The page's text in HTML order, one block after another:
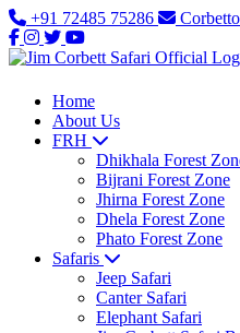
+91 72485 75286
Home
About Us
FRH
Dhikhala Forest
Bijrani Forest Zone
Jhirna Forest Zone
Dhela Forest Zone
Phato Forest Zone
Safaris
Jeep Safari
Canter Safari
Elephant Safari